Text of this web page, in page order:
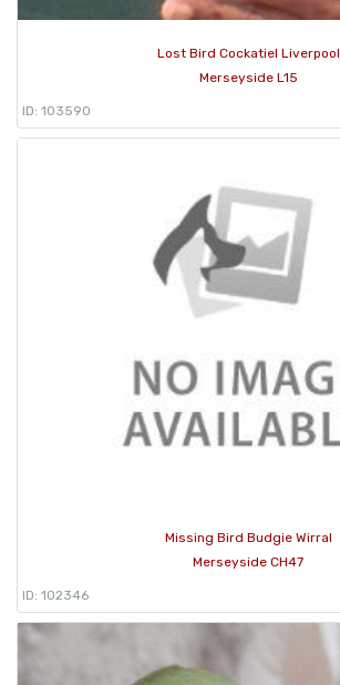
Lost Bird Cockatiel Liverpool
Merseyside L15
ID: 103590
Missing Bird Budgie Wirral
Merseyside CH47
ID: 102346